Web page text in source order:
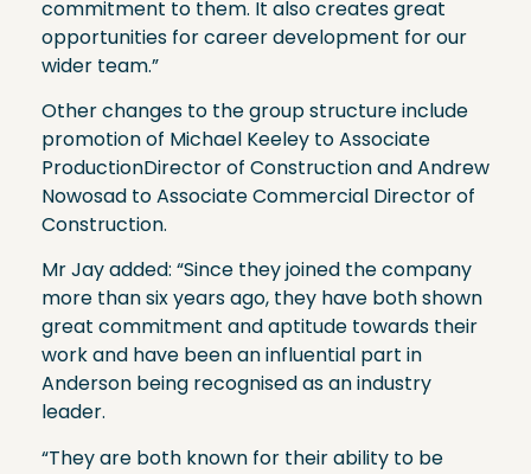
commitment to them. It also creates great
opportunities for career development for our
wider team.”
Other changes to the group structure include
promotion of Michael Keeley to Associate
ProductionDirector of Construction and Andrew
Nowosad to Associate Commercial Director of
Construction.
Mr Jay added: “Since they joined the company
more than six years ago, they have both shown
great commitment and aptitude towards their
work and have been an influential part in
Anderson being recognised as an industry
leader.
“They are both known for their ability to be